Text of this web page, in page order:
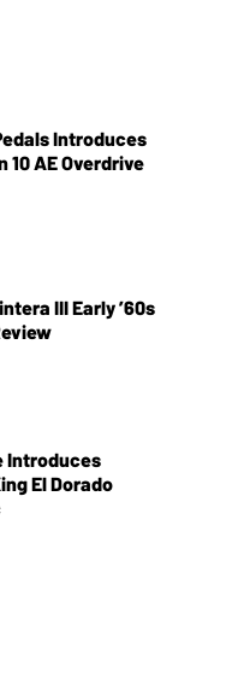
Introduces
10 AE Overdrive
III Early ’60s
Introduces
El Dorado